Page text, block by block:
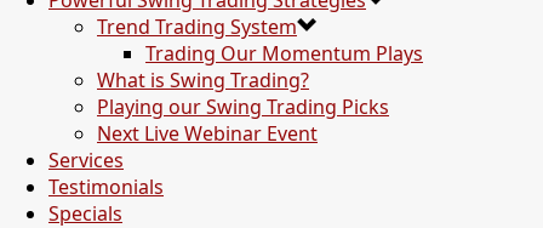
Trend Trading System
Trading Our Momentum Plays
What is Swing Trading?
Playing our Swing Trading Picks
Next Live Webinar Event
Services
Testimonials
Specials